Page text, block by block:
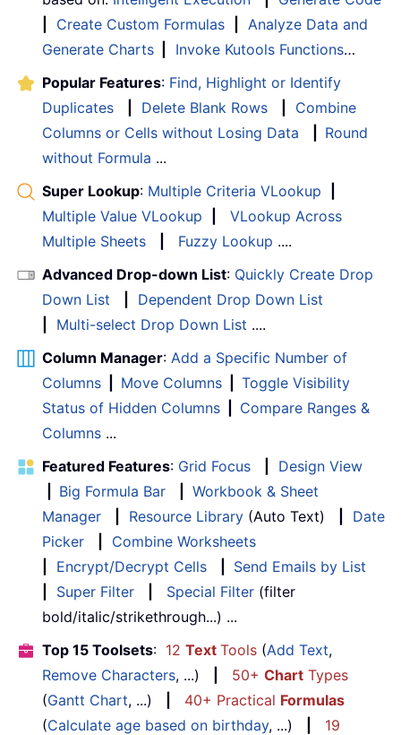
Create Custom Formulas
Analyze Data and
Generate Charts
Invoke Kutools Functions…
Popular Features: Find, Highlight or Identify
Duplicates
Delete Blank Rows
Combine
Columns or Cells without Losing Data
Round
without Formula ...
Super Lookup: Multiple Criteria VLookup
Multiple Value VLookup
VLookup Across
Multiple Sheets
Fuzzy Lookup ....
Advanced Drop-down List: Quickly Create Drop
Down List
Dependent Drop Down List
Multi-select Drop Down List ....
Column Manager: Add a Specific Number of
Columns
Move Columns
Toggle Visibility
Status of Hidden Columns
Compare Ranges &
Columns ...
Featured Features: Grid Focus
Design View
Big Formula Bar
Workbook & Sheet
Manager
Resource Library (Auto Text)
Date
Picker
Combine Worksheets
Encrypt/Decrypt Cells
Send Emails by List
Super Filter Special Filter (filter
bold/italic/strikethrough...) ...
Top 15 Toolsets: 12 Text Tools (Add Text,
Remove Characters, ...) 50+ Chart Types
(Gantt Chart, ...) 40+ Practical Formulas
(Calculate age based on birthday, ...)
19